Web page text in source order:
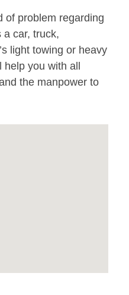
of problem regarding
a car, truck,
light towing or heavy
you with all
the manpower to